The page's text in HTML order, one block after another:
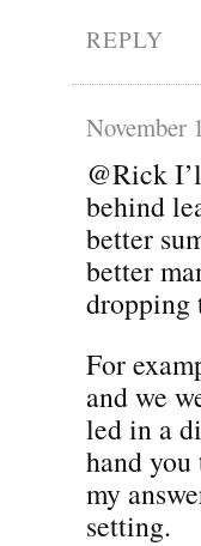
REPLY
November
@Rick
behind
better
better
dropping
For
and we
led in a
hand
my
setting.